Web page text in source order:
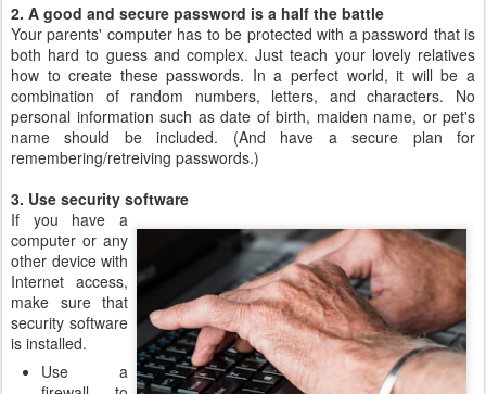
2. A good and secure password is a half the battle
Your parents' computer has to be protected with a password that is
both hard to guess and complex. Just teach your lovely relatives
how to create these passwords. In a perfect world, it will be a
combination of random numbers, letters, and characters. No
personal information such as date of birth, maiden name, or pet's
name should be included. (And have a secure plan for
remembering/retreiving passwords.)
3. Use security software
If you have a
computer or any
other device with
Internet access,
make sure that
security software
is installed.
Use a